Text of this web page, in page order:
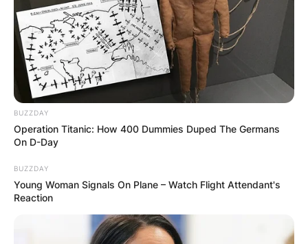
Did Webb Simpson
withdraw from waste
management? Why
did Webb Simpson
withdraw from Waste
Management Phoenix
Open?
BUZZDAY
Operation Titanic: How 400 Dummies Duped The Germans
On D-Day
BUZZDAY
Young Woman Signals On Plane – Watch Flight Attendant's
Reaction